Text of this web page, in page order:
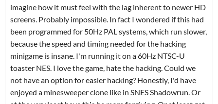
imagine how it must feel with the lag inherent to newer HD
screens. Probably impossible. In fact I wondered if this had
been programmed for 50Hz PAL systems, which run slower,
because the speed and timing needed for the hacking
minigame is insane. I'm running it on a 60Hz NTSC-U
toaster NES. I love the game, hate the hacking. Could we
not have an option for easier hacking? Honestly, I'd have
enjoyed a minesweeper clone like in SNES Shadowrun. Or